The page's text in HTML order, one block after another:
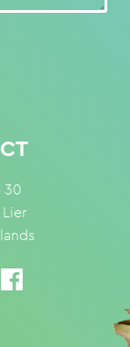
30
Lier